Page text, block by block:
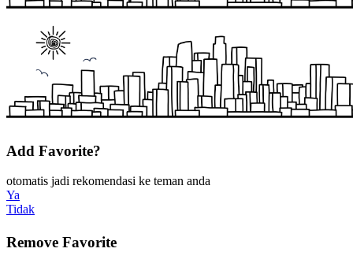
Add Favorite?
otomatis jadi rekomendasi ke teman anda
Ya
Tidak
Remove Favorite